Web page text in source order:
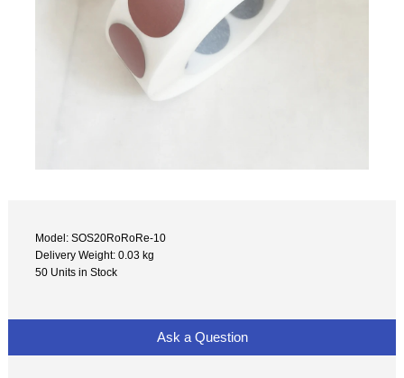
Model: SOS20RoRoRe-10
Delivery Weight: 0.03 kg
50 Units in Stock
Ask a Question